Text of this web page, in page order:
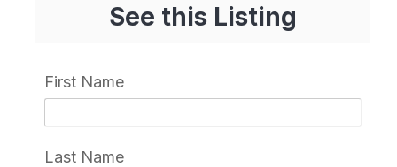
See this Listing
First Name
Last Name